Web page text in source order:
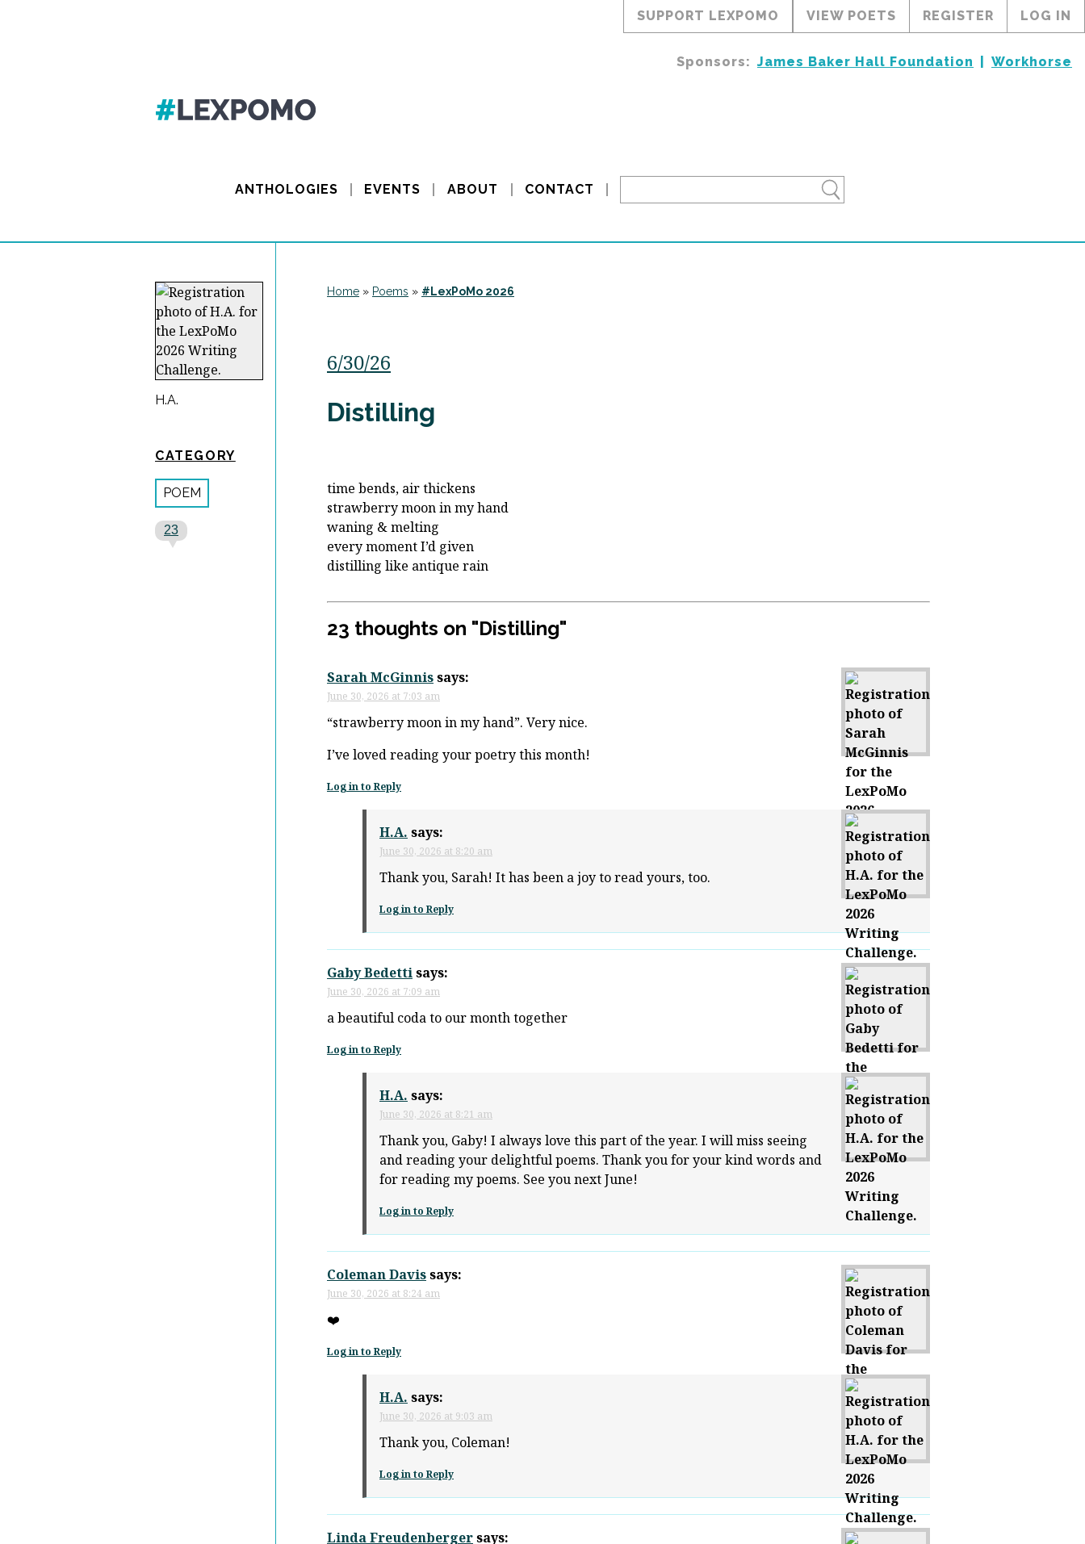
SUPPORT LEXPOMO VIEW POETS REGISTER LOG IN
Sponsors: James Baker Hall Foundation Workhorse
ANTHOLOGIES EVENTS ABOUT CONTACT
H.A.
CATEGORY
POEM
23
Home » Poems » #LexPoMo 2026
6/30/26
Distilling
time bends, air thickens
strawberry moon in my hand
waning & melting
every moment I’d given
distilling like antique rain
23 thoughts on "Distilling"
Sarah McGinnissays:
June 30, 2026 at 7:03 am
“strawberry moon in my hand”. Very nice.
I’ve loved reading your poetry this month!
Log in to Reply
H.A. says:
June 30, 2026 at 8:20 am
Thank you, Sarah! It has been a joy to read yours, too.
Log in to Reply
Gaby Bedettisays:
June 30, 2026 at 7:09 am
a beautiful coda to our month together
Log in to Reply
H.A. says:
June 30, 2026 at 8:21 am
Thank you, Gaby! I always love this part of the year. I will miss seeing
and reading your delightful poems. Thank you for your kind words and
for reading my poems. See you next June!
Log in to Reply
Coleman Davissays:
June 30, 2026 at 8:24 am
❤️
Log in to Reply
H.A. says:
June 30, 2026 at 9:03 am
Thank you, Coleman!
Log in to Reply
Linda Freudenbergersays: